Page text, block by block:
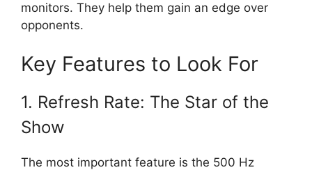
monitors. They help them gain an edge over
opponents.
Key Features to Look For
1. Refresh Rate: The Star of the
Show
The most important feature is the 500 Hz